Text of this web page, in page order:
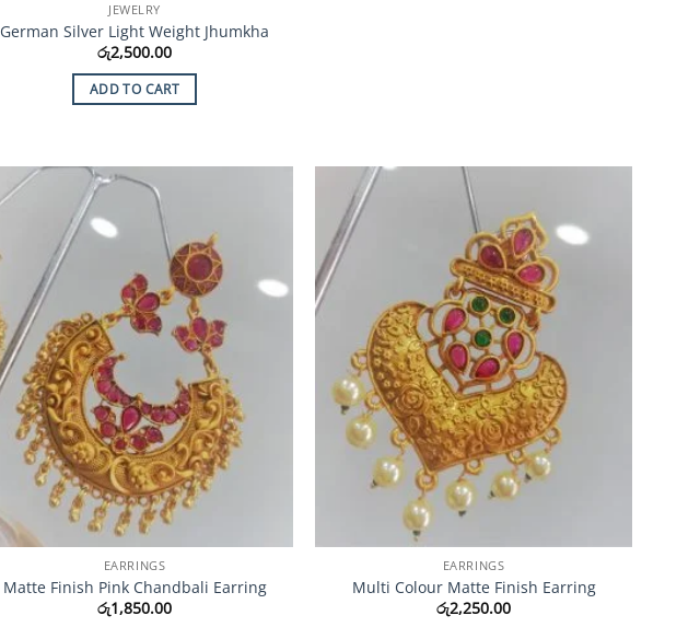
JEWELRY
German Silver Light Weight Jhumkha
රු2,500.00
ADD TO CART
EARRINGS
Matte Finish Pink Chandbali Earring
රු1,850.00
Add to
Wishlist
EARRINGS
Multi Colour Matte Finish Earring
රු2,250.00